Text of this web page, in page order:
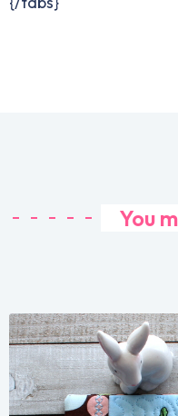
You